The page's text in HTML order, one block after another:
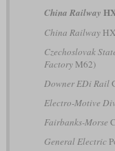
China Railway
China Railway
Czechoslovak
FactoryM62)
Downer EDi Rail
Electro-Motive
Fairbanks-Morse
General Electric